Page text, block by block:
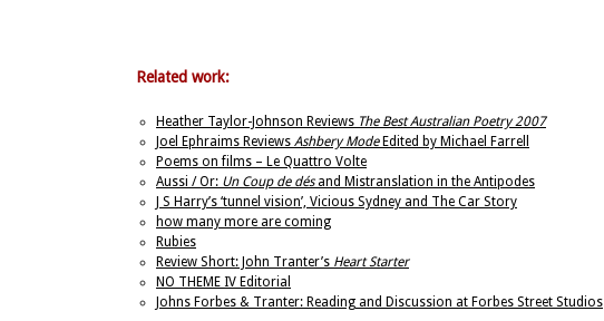
Related work:
Heather Taylor-Johnson Reviews The Best Australian Poetry 2007
Joel Ephraims Reviews Ashbery ModeEdited by Michael Farrell
Poems on films – Le Quattro Volte
Aussi / Or: Un Coup de désand Mistranslation in the Antipodes
J S Harry’s ‘tunnel vision’, Vicious Sydney and The Car Story
how many more are coming
Rubies
Review Short: John Tranter’s Heart Starter
NO THEME IV Editorial
Johns Forbes & Tranter: Reading and Discussion at Forbes Street Studios